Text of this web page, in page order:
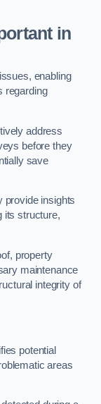
in
enabling
regarding
address
before they
save
provide insights
its structure,
property
maintenance
integrity of
potential
areas